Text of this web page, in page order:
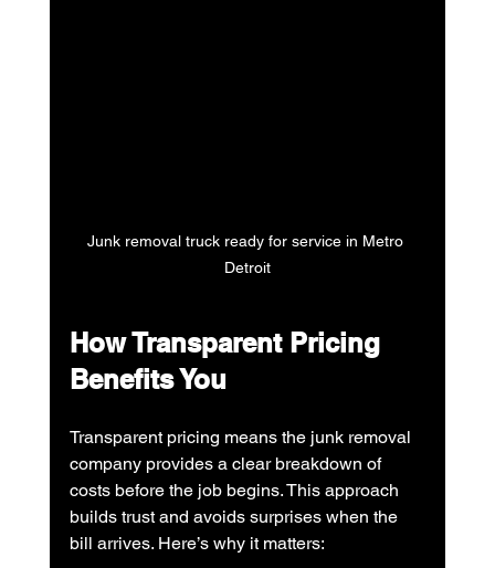
Junk removal truck ready for service in Metro
Detroit
How Transparent Pricing
Benefits You
Transparent pricing means the junk removal
company provides a clear breakdown of
costs before the job begins. This approach
builds trust and avoids surprises when the
bill arrives. Here’s why it matters: